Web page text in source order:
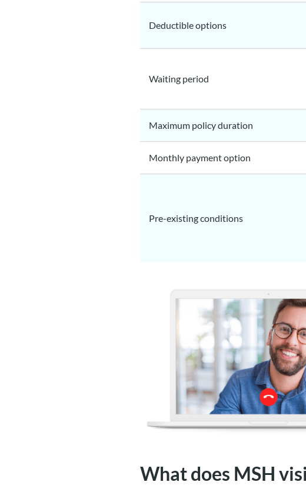
Deductible options
Waiting period
Maximum policy duration
Monthly payment option
Pre-existing conditions
What does MSH